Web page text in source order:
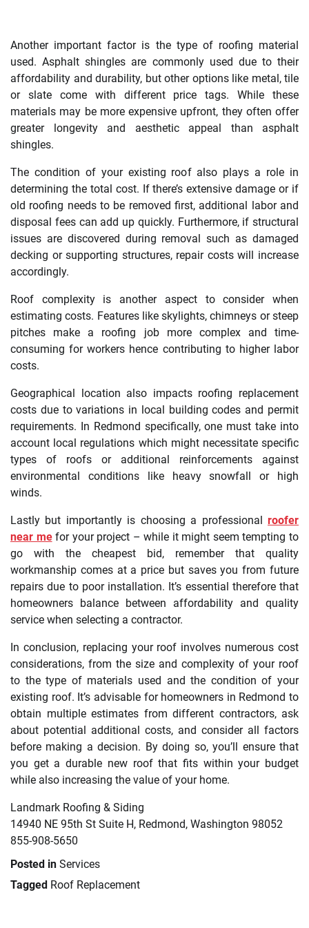
Another important factor is the type of roofing material
used. Asphalt shingles are commonly used due to their
affordability and durability, but other options like metal, tile
or slate come with different price tags. While these
materials may be more expensive upfront, they often offer
greater longevity and aesthetic appeal than asphalt
shingles.
The condition of your existing roof also plays a role in
determining the total cost. If there’s extensive damage or if
old roofing needs to be removed first, additional labor and
disposal fees can add up quickly. Furthermore, if structural
issues are discovered during removal such as damaged
decking or supporting structures, repair costs will increase
accordingly.
Roof complexity is another aspect to consider when
estimating costs. Features like skylights, chimneys or steep
pitches make a roofing job more complex and time-
consuming for workers hence contributing to higher labor
costs.
Geographical location also impacts roofing replacement
costs due to variations in local building codes and permit
requirements. In Redmond specifically, one must take into
account local regulations which might necessitate specific
types of roofs or additional reinforcements against
environmental conditions like heavy snowfall or high
winds.
Lastly but importantly is choosing a professional roofer
near mefor your project – while it might seem tempting to
go with the cheapest bid, remember that quality
workmanship comes at a price but saves you from future
repairs due to poor installation. It’s essential therefore that
homeowners balance between affordability and quality
service when selecting a contractor.
In conclusion, replacing your roof involves numerous cost
considerations, from the size and complexity of your roof
to the type of materials used and the condition of your
existing roof. It’s advisable for homeowners in Redmond to
obtain multiple estimates from different contractors, ask
about potential additional costs, and consider all factors
before making a decision. By doing so, you’ll ensure that
you get a durable new roof that fits within your budget
while also increasing the value of your home.
Landmark Roofing & Siding
14940 NE 95th St Suite H, Redmond, Washington 98052
855-908-5650
Posted in Services
Tagged Roof Replacement